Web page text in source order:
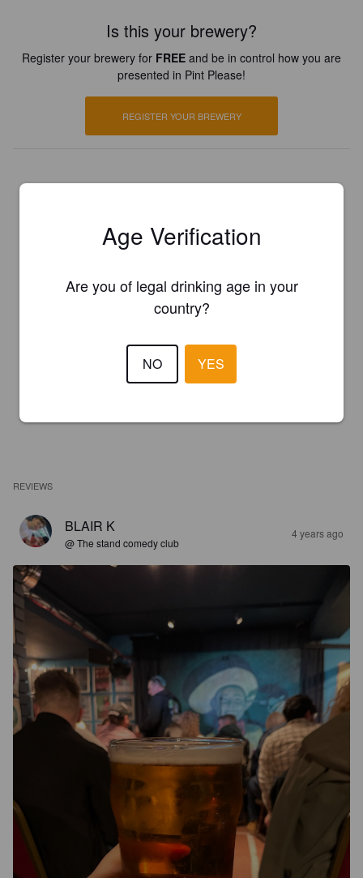
Is this your brewery?
Register your brewery for FREE and be in control how you are
presented in Pint Please!
REGISTER YOUR BREWERY
REVIEWS
BLAIR K
@ The stand comedy club
4 years ago
Age Verification
Are you of legal drinking age in your
country?
NO YES